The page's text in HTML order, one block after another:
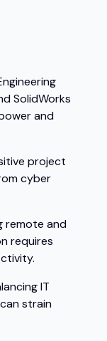
SolidWorks
and
project
cyber
remote and
requires
IT
strain